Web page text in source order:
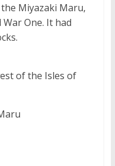
Miyazaki Maru,
One. It had
of the Isles of